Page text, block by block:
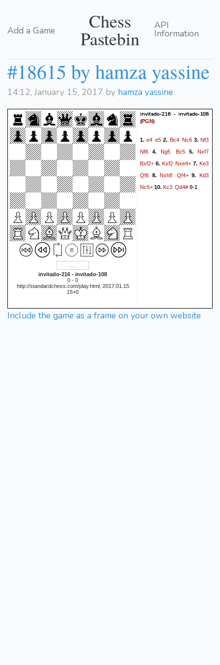
Add a Game Chess
Pastebin
API
Information
#18615 by hamza yassine
14:12, January 15, 2017 by hamza yassine
invitado-216 - invitado-108
0 - 0
http://standardchess.com/play.html, 2017.01.15
15+0
invitado-216 - invitado-108
(PGN)
1.e4 e5 2. Bc4 Nc63.Nf3
Nf6 4.Ng5 Bc55.Nxf7
Bxf2+ 6. Kxf2 Nxe4+ 7.Ke3
Qf6 8.Nxh8 Qf4+9.Kd3
Nc5+ 10. Kc3 Qd4# 0-1
Include the game as a frame on your own website